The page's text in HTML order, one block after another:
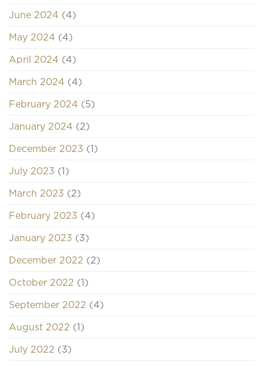
June 2024 (4)
May 2024 (4)
April 2024 (4)
March 2024 (4)
February 2024 (5)
January 2024 (2)
December 2023 (1)
July 2023 (1)
March 2023 (2)
February 2023 (4)
January 2023 (3)
December 2022 (2)
October 2022 (1)
September 2022 (4)
August 2022 (1)
July 2022 (3)